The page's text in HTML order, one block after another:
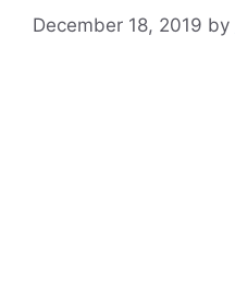
December 18, 2019 by